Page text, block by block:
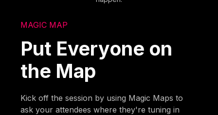
MAGIC MAP
Put Everyone on
the Map
Kick off the session by using Magic Maps to
ask your attendees where they're tuning in